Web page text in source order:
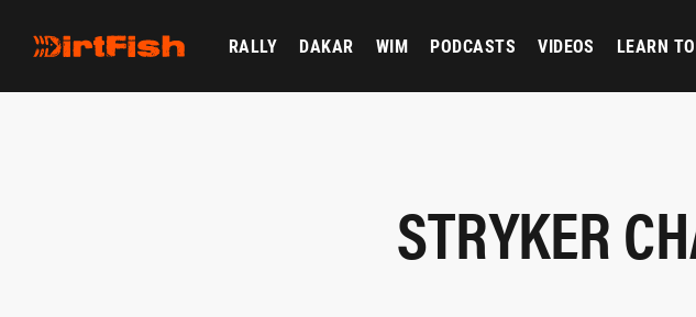
RALLY DAKAR WIM PODCASTS VIDEOS LEARN
STRYKER